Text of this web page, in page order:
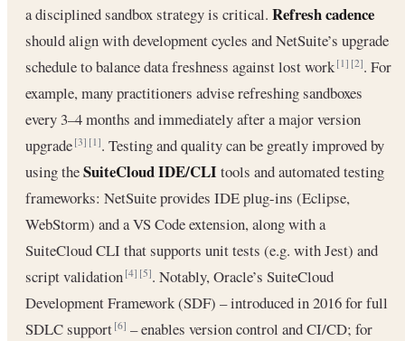
a disciplined sandbox strategy is critical. Refresh cadence
should align with development cycles and NetSuite’s upgrade
schedule to balance data freshness against lost work[1] [2]. For
example, many practitioners advise refreshing sandboxes
every 3–4 months and immediately after a major version
upgrade[3] [1]. Testing and quality can be greatly improved by
using theSuiteCloud IDE/CLI tools and automated testing
frameworks: NetSuite provides IDE plug-ins (Eclipse,
WebStorm) and a VS Code extension, along with a
SuiteCloud CLI that supports unit tests (e.g. with Jest) and
script validation[4] [5]. Notably, Oracle’s SuiteCloud
Development Framework (SDF) – introduced in 2016 for full
SDLC support[6] – enables version control and CI/CD; for